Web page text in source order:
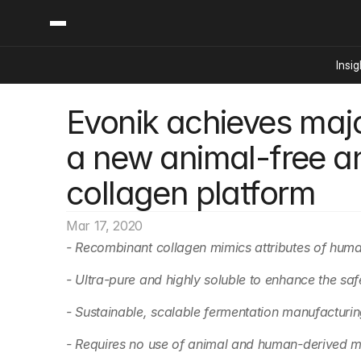
Evonik achieves
a new animal-free
collagen platform
Mar 17, 2020
- Recombinant collagen mimics attributes of
- Ultra-pure and highly soluble to enhance the
- Sustainable, scalable fermentation
- Requires no use of animal and human-derived
Content
Insights
Industry News
Podcast
Video
Categories
Ai Digital Biology
Bioeconomy Policy
Biopharma
Capital Markets
Engineered Human
Food Agriculture
Neurotech